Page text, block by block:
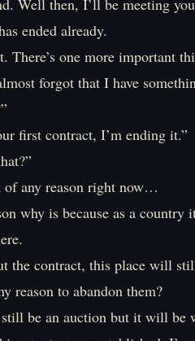
Well then, I’ll be meeting
ended already.
There’s one more important
forgot that I have
first contract, I’m ending it.”
of any reason right now…
why is because as a country
the contract, this place will
reason to abandon them?
be an auction but it will be